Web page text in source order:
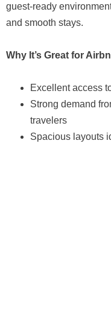
guest-ready
and smooth stays.
Why It’s Great for
Excellent access
Strong demand
travelers
Spacious layouts